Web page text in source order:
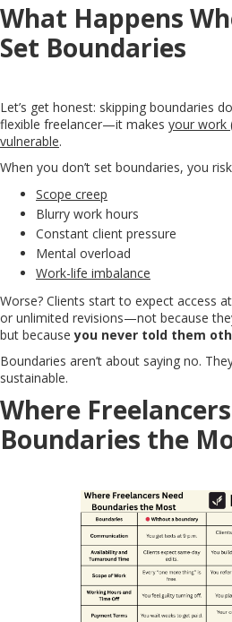
What Happens
Set Boundaries
Let’s get honest: skipping boundaries
flexible freelancer—it makes your work
vulnerable.
When you don’t set boundaries, you
Scope creep
Blurry work hours
Constant client pressure
Mental overload
Work-life imbalance
Worse? Clients start to expect access
or unlimited revisions—not because
but becauseyou never told them
Boundaries aren’t about saying no.
sustainable.
Where
Boundaries the